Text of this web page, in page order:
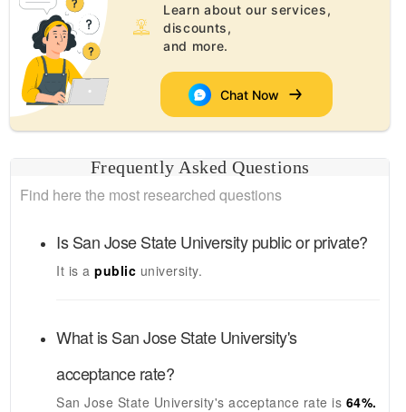
Learn about our services,
discounts,
and more.
Chat Now
Frequently Asked Questions
Find here the most researched questions
IsSan Jose State Universitypublic or private?
It is a public university.
What isSan Jose State University's
acceptance rate?
San Jose State University'sacceptance rate is 64%.